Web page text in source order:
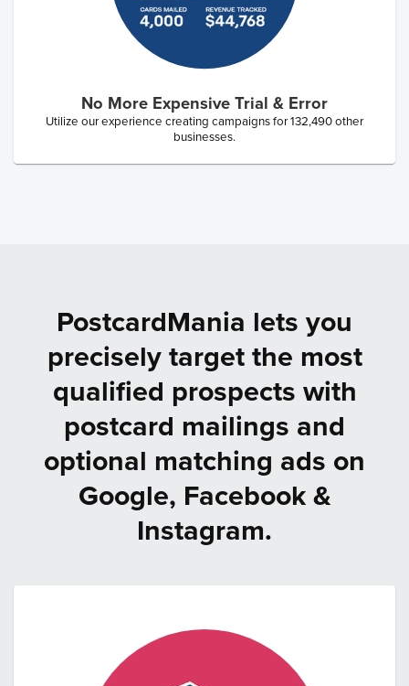
No More Expensive Trial & Error
Utilize our experience creating campaigns for132,490other
businesses.
PostcardMania lets you
precisely target the most
qualified prospects with
postcard mailings and
optional matching ads on
Google, Facebook &
Instagram.